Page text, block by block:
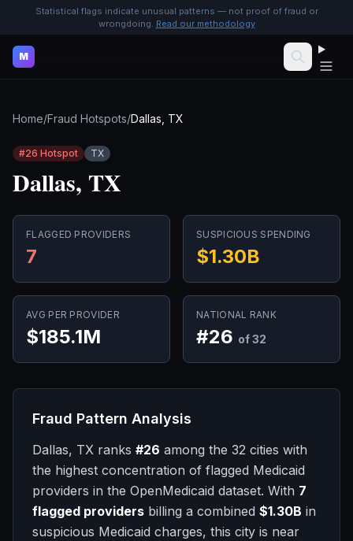
Statistical flags indicate unusual patterns — not proof of fraud or
wrongdoing. Read our methodology
M
Home/Fraud Hotspots/Dallas, TX
#26 Hotspot TX
Dallas, TX
FLAGGED PROVIDERS
7
SUSPICIOUS SPENDING
$1.30B
AVG PER PROVIDER
$185.1M
NATIONAL RANK
#26 of 32
Fraud Pattern Analysis
Dallas, TX ranks #26 among the 32 cities with
the highest concentration of flagged Medicaid
providers in the OpenMedicaid dataset. With 7
flagged providers billing a combined $1.30B in
suspicious Medicaid charges, this city is near